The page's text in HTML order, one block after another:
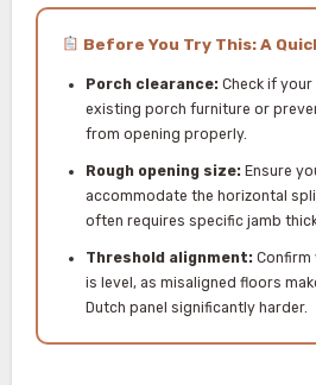
Before You Try This: A
Porch clearance:Check if your
existing porch furniture or
from opening properly.
Rough opening size:Ensure
accommodate the horizontal
often requires specific jamb
Threshold alignment:Confirm
is level, as misaligned floors
Dutch panel significantly harder.